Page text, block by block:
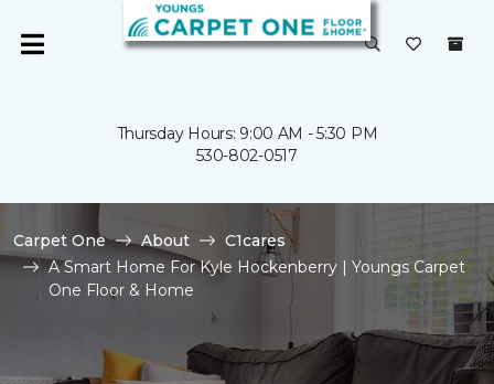
Thursday Hours: 9:00 AM - 5:30 PM
530-802-0517
Carpet One About
C1cares
A Smart Home For Kyle Hockenberry | Youngs Carpet
One Floor & Home